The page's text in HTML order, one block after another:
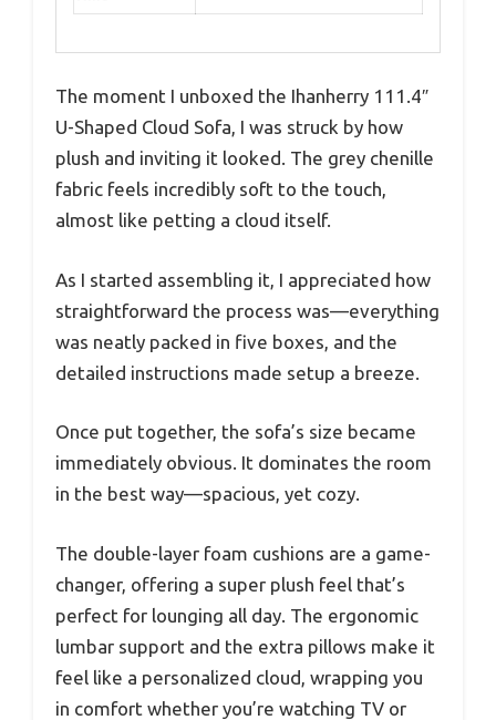
The moment I unboxed the Ihanherry 111.4″
U-Shaped Cloud Sofa, I was struck by how
plush and inviting it looked. The grey chenille
fabric feels incredibly soft to the touch,
almost like petting a cloud itself.
As I started assembling it, I appreciated how
straightforward the process was—everything
was neatly packed in five boxes, and the
detailed instructions made setup a breeze.
Once put together, the sofa’s size became
immediately obvious. It dominates the room
in the best way—spacious, yet cozy.
The double-layer foam cushions are a game-
changer, offering a super plush feel that’s
perfect for lounging all day. The ergonomic
lumbar support and the extra pillows make it
feel like a personalized cloud, wrapping you
in comfort whether you’re watching TV or